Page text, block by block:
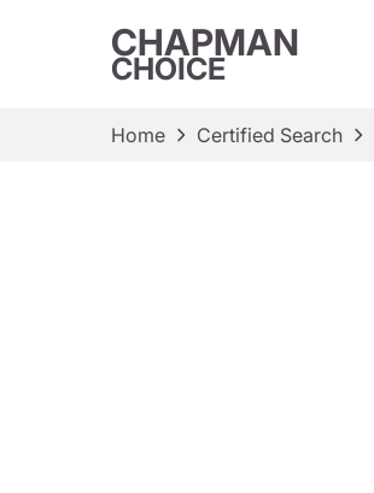
CHAPMAN
CHOICE
Home Certified Search